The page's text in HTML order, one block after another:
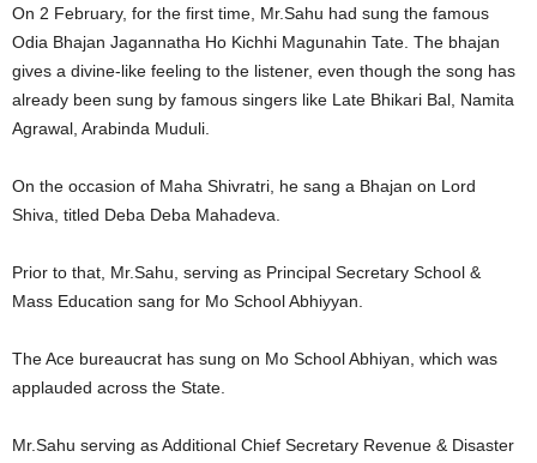
On 2 February, for the first time, Mr.Sahu had sung the famous
Odia Bhajan Jagannatha Ho Kichhi Magunahin Tate. The bhajan
gives a divine-like feeling to the listener, even though the song has
already been sung by famous singers like Late Bhikari Bal, Namita
Agrawal, Arabinda Muduli.
On the occasion of Maha Shivratri, he sang a Bhajan on Lord
Shiva, titled Deba Deba Mahadeva.
Prior to that, Mr.Sahu, serving as Principal Secretary School &
Mass Education sang for Mo School Abhiyyan.
The Ace bureaucrat has sung on Mo School Abhiyan, which was
applauded across the State.
Mr.Sahu serving as Additional Chief Secretary Revenue & Disaster